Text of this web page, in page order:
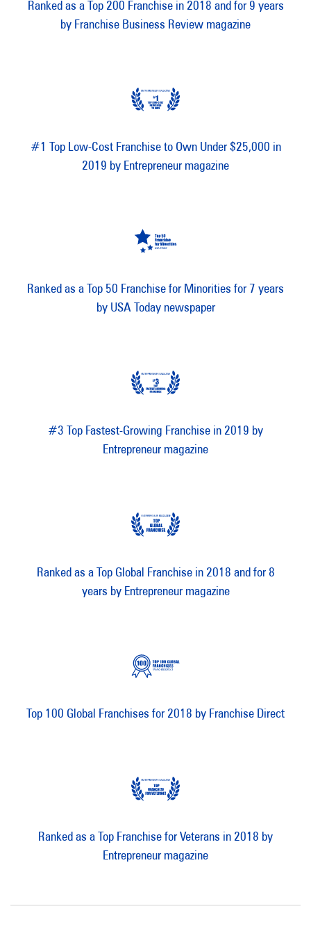
Ranked as a Top 200 Franchise in 2018 and for 9 years
by Franchise Business Review magazine
#1 Top Low-Cost Franchise to Own Under $25,000 in
2019 by Entrepreneur magazine
Ranked as a Top 50 Franchise for Minorities for 7 years
by USA Today newspaper
#3 Top Fastest-Growing Franchise in 2019 by
Entrepreneur magazine
Ranked as a Top Global Franchise in 2018 and for 8
years by Entrepreneur magazine
Top 100 Global Franchises for 2018 by Franchise Direct
Ranked as a Top Franchise for Veterans in 2018 by
Entrepreneur magazine